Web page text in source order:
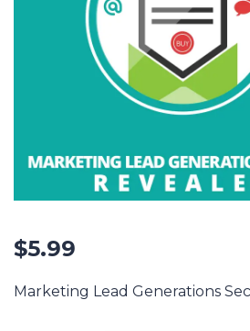
$5.99
Marketing Lead Generations